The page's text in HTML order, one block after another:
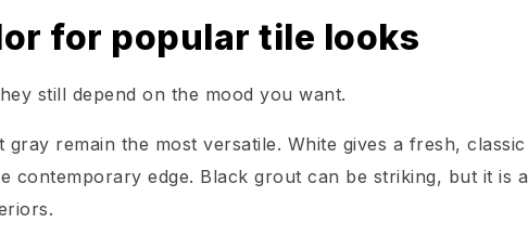
for popular tile looks
still depend on the mood you want.
remain the most versatile. White gives a fresh, classic
contemporary edge. Black grout can be striking, but it is a